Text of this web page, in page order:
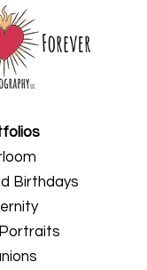
Birthdays